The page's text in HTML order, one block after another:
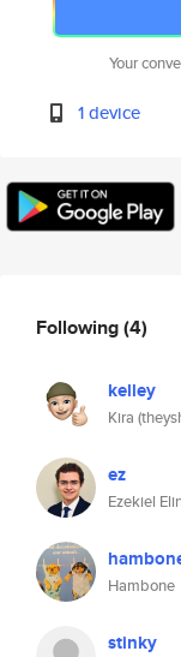
Your
1 device
Following(4)
kelley
Kira
ez
Ezekiel
Hambone
stinky